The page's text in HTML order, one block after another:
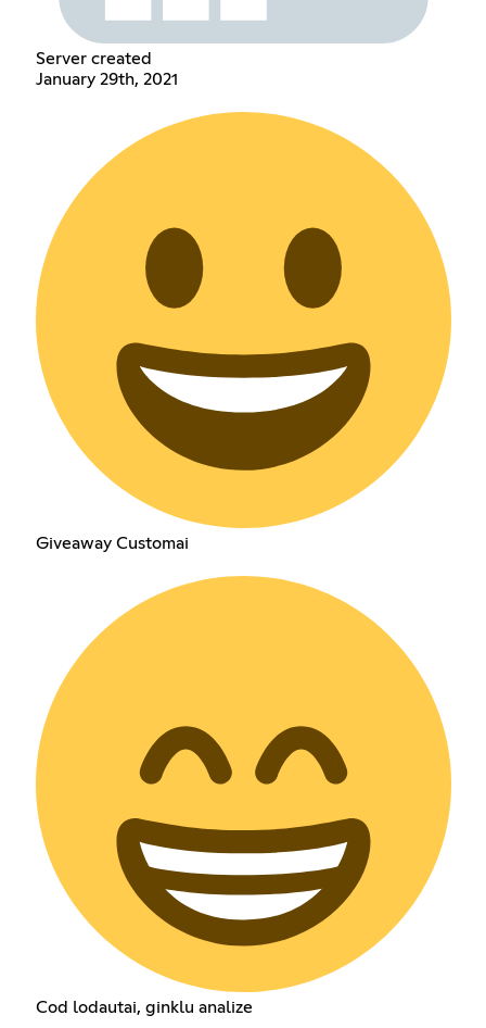
Server created
January 29th, 2021
Giveaway Customai
Cod lodautai, ginklu analize